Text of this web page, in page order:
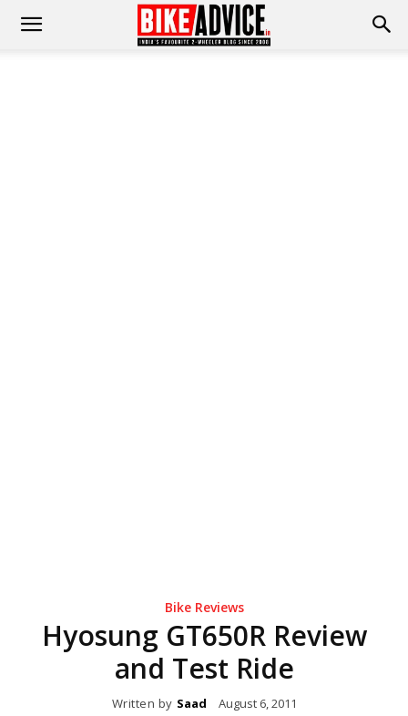
Bike Reviews
Hyosung GT650R Review
and Test Ride
Written by Saad August 6, 2011